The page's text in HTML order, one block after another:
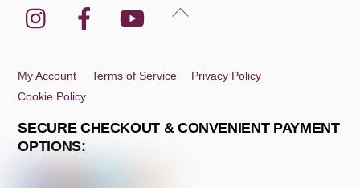
Back
Instagram Facebook YouTube
My Account Terms of Service
Privacy Policy
Cookie Policy
SECURE CHECKOUT & CONVENIENT PAYMENT
OPTIONS: